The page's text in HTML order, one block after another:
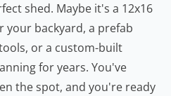
shed. Maybe it's a 12x16
backyard, a prefab
or a custom-built
for years. You've
the spot, and you're ready